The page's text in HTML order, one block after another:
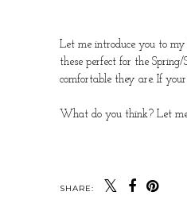
Let me introduce you to my
these perfect for the
comfortable they are. If
What do you think? Let
SHARE: